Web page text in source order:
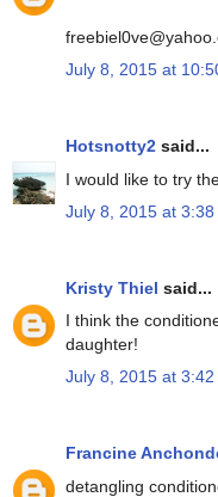
July 8, 2015 at
Hotsnotty2 said...
I would like to try
July 8, 2015 at 3:38
Kristy Thiel said...
I think the
daughter!
July 8, 2015 at 3:42
Francine
detangling